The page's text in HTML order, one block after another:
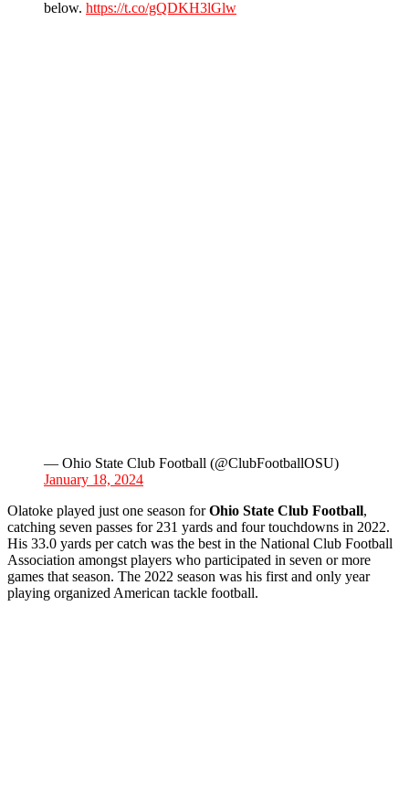
below. https://t.co/gQDKH3lGlw
— Ohio State Club Football (@ClubFootballOSU)
January 18, 2024
Olatoke played just one season forOhio State Club Football,
catching seven passes for 231 yards and four touchdowns in 2022.
His 33.0 yards per catch was the best in the National Club Football
Association amongst players who participated in seven or more
games that season. The 2022 season was his first and only year
playing organized American tackle football.